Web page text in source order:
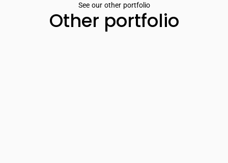
See our other portfolio
Other portfolio